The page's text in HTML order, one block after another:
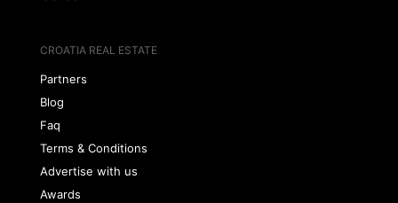
CROATIA REAL ESTATE
Partners
Blog
Faq
Terms & Conditions
Advertise with us
Awards